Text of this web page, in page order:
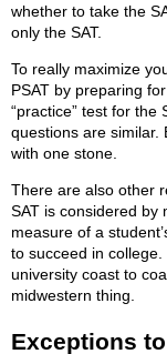
whether to take the
only the SAT.
To really maximize
PSAT by preparing
“practice” test for the
questions are similar.
with one stone.
There are also other
SAT is considered by
measure of a
to succeed in
university coast to
midwestern thing.
Exceptions